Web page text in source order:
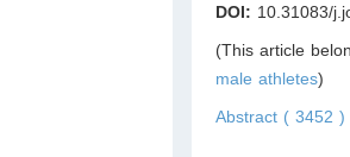
DOI: 10.31083/
(This article
male athletes)
Abstract ( 3452 )